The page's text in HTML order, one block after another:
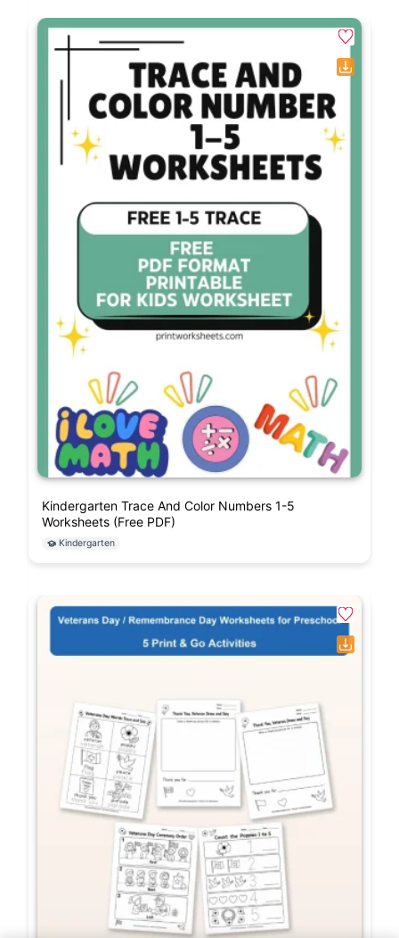
Kindergarten Trace And Color Numbers 1-5
Worksheets (Free PDF)
Kindergarten